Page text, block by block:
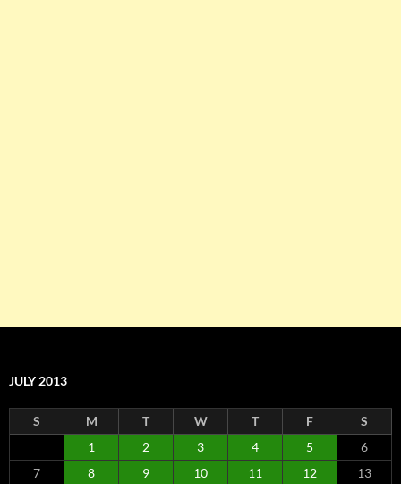
JULY 2013
S M T W T F
S
1
2 3 4 5
6
7
8 9 10 11 12 13